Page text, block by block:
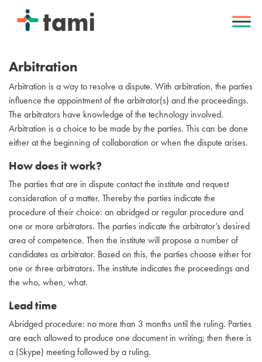
Arbitration
Arbitration is a way to resolve a dispute. With arbitration, the parties
influence the appointment of the arbitrator(s) and the proceedings.
The arbitrators have knowledge of the technology involved.
Arbitration is a choice to be made by the parties. This can be done
either at the beginning of collaboration or when the dispute arises.
How does it work?
The parties that are in dispute contact the institute and request
consideration of a matter. Thereby the parties indicate the
procedure of their choice: an abridged or regular procedure and
one or more arbitrators. The parties indicate the arbitrator’s desired
area of competence. Then the institute will propose a number of
candidates as arbitrator. Based on this, the parties choose either for
one or three arbitrators. The institute indicates the proceedings and
the who, when, what.
Lead time
Abridged procedure: no more than 3 months until the ruling. Parties
are each allowed to produce one document in writing; then there is
a (Skype) meeting followed by a ruling.